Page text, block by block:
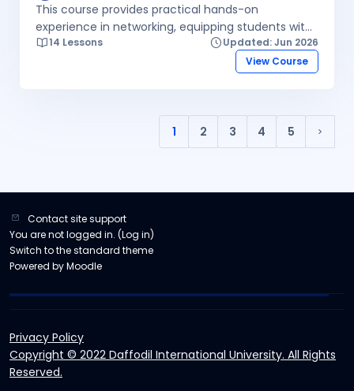
This course provides practical hands-on
experience in networking, equipping students with
the skills to configure and manage various network
14 Lessons
Updated: Jun 2026
View Course
1(current)
2 3 4 5 Next
Contact site support
You are not logged in. (Log in)
Switch to the standard theme
Powered byMoodle
Privacy Policy
Copyright © 2022 Daffodil International University. All Rights
Reserved.